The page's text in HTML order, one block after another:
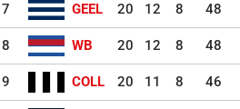
7 GEEL 20 12 8 48
8 WB 20 12 8 48
9 COLL 20 11 8 46